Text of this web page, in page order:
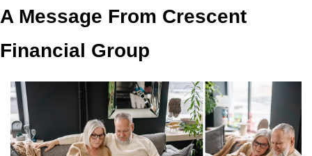
A Message From Crescent
Financial Group